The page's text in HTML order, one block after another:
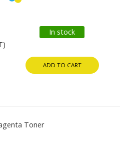
In stock
ADD TO CART